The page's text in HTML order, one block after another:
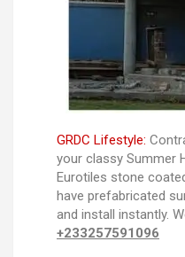
GRDC Lifestyle:
your classy Summer
Eurotiles stone
have prefabricated
and install instantly.
+233257591096